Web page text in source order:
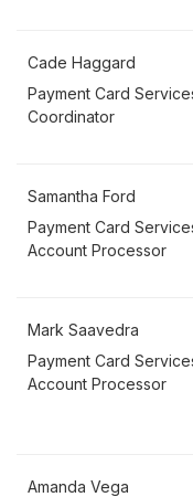
Cade Haggard
Payment Card
Coordinator
Samantha Ford
Payment Card
Account Processor
Mark Saavedra
Payment Card
Account Processor
Amanda Vega